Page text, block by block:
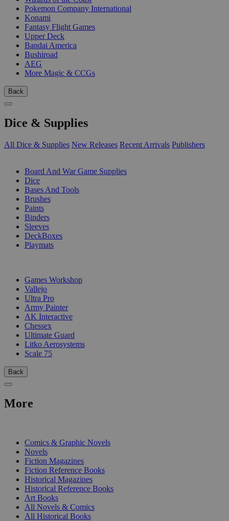
Pokemon Company International
Konami
Fantasy Flight Games
Upper Deck
Bandai America
Bushiroad
AEG
More Magic & CCGs
Back
Dice & Supplies
All Dice & Supplies New Releases Recent Arrivals Publishers
Board And War Game Supplies
Dice
Bases And Tools
Brushes
Paints
Binders
Sleeves
DeckBoxes
Playmats
Games Workshop
Vallejo
Ultra Pro
Army Painter
AK Interactive
Chessex
Ultimate Guard
Litko Aerosystems
Scale 75
Back
More
Comics & Graphic Novels
Novels
Fiction Magazines
Fiction Reference Books
Historical Magazines
Historical Reference Books
Art Books
All Novels & Comics
All Historical Books